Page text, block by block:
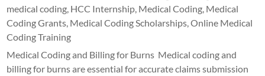
medical coding HCC Internship Medical Coding Medical
Coding Grants Medical Coding Scholarships ,Online Medical
Coding Training
Medical Coding and Billing for Burns Medical coding and
billing for burns are essential for accurate claims submission